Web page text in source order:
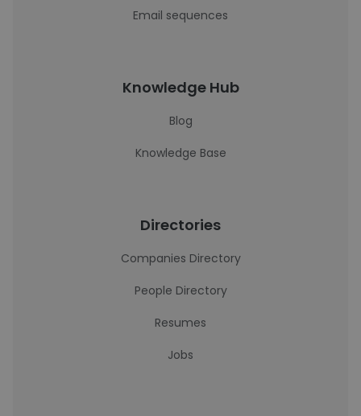
Email sequences
Knowledge Hub
Blog
Knowledge Base
Directories
Companies Directory
People Directory
Resumes
Jobs